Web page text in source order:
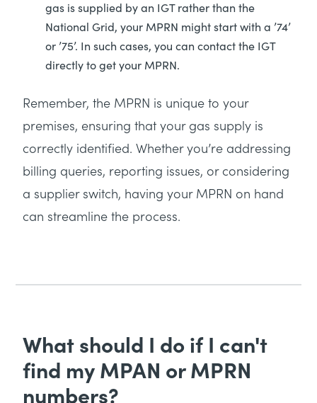
gas is supplied by an IGT rather than the
National Grid, your MPRN might start with a ’74’
or ’75’. In such cases, you can contact the IGT
directly to get your MPRN.
Remember, the MPRN is unique to your
premises, ensuring that your gas supply is
correctly identified. Whether you’re addressing
billing queries, reporting issues, or considering
a supplier switch, having your MPRN on hand
can streamline the process.
What should I do if I can't
find my MPAN or MPRN
numbers?